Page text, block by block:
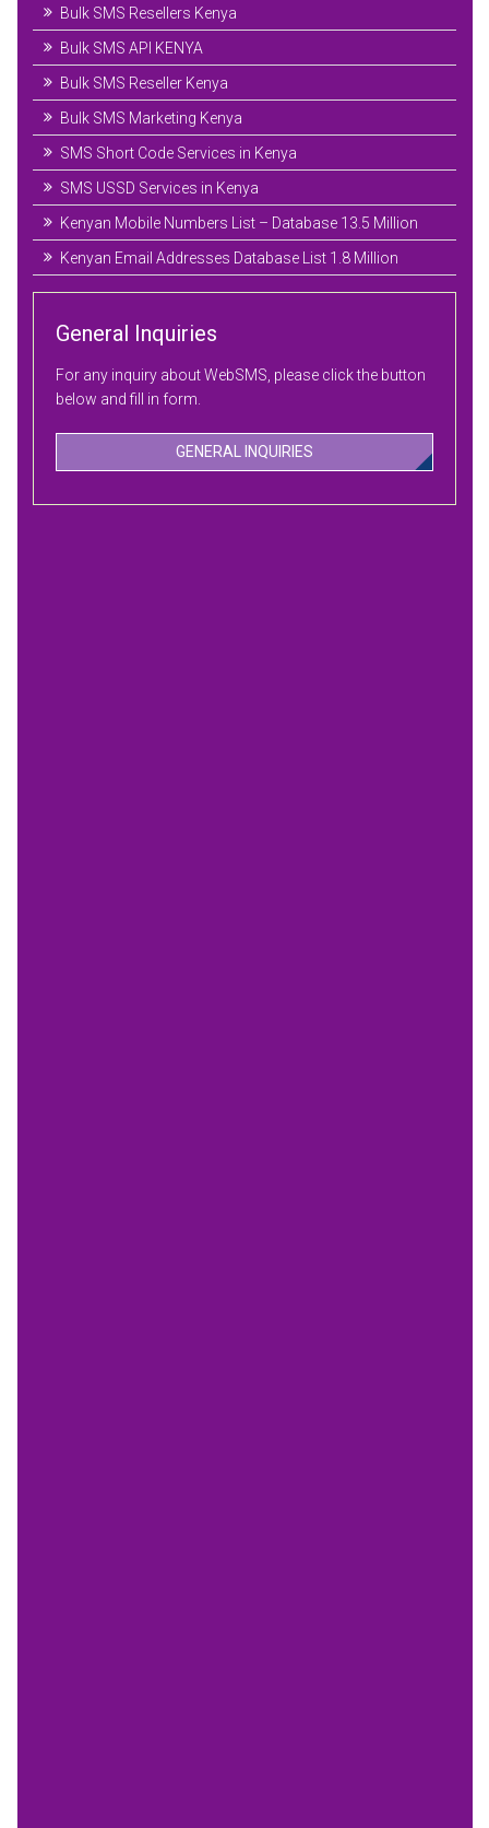
Bulk SMS Resellers Kenya
Bulk SMS API KENYA
Bulk SMS Reseller Kenya
Bulk SMS Marketing Kenya
SMS Short Code Services in Kenya
SMS USSD Services in Kenya
Kenyan Mobile Numbers List – Database 13.5 Million
Kenyan Email Addresses Database List 1.8 Million
General Inquiries
For any inquiry about WebSMS, please click the button
below and fill in form.
GENERAL INQUIRIES